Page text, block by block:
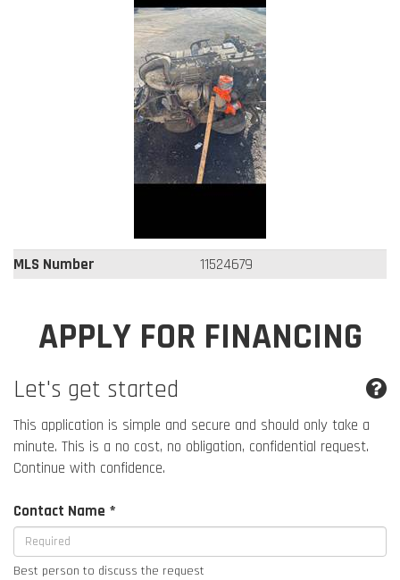
MLS Number 11524679
APPLY FOR FINANCING
Let's get started
This application is simple and secure and should only take a
minute. This is a no cost, no obligation, confidential request.
Continue with confidence.
Contact Name *
Best person to discuss the request